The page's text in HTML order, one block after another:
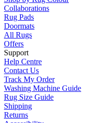
Collaborations
Rug Pads
Doormats
All Rugs
Offers
Support
Help Centre
Contact Us
Track My Order
Washing Machine Guide
Rug Size Guide
Shipping
Returns